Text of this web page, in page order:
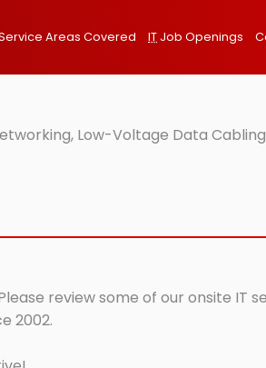
Areas Covered IT Job Openings
Low-Voltage Data
review some of our onsite
2002.